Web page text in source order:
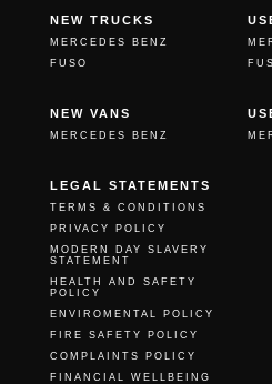
NEW TRUCKS
MERCEDES BENZ
FUSO
NEW VANS
MERCEDES BENZ
LEGAL STATEMENTS
TERMS & CONDITIONS
PRIVACY POLICY
MODERN DAY SLAVERY
STATEMENT
HEALTH AND SAFETY
POLICY
ENVIROMENTAL POLICY
FIRE SAFETY POLICY
COMPLAINTS POLICY
FINANCIAL WELLBEING